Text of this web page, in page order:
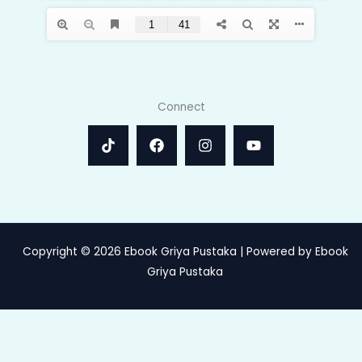
Connect
Copyright © 2026 Ebook Griya Pustaka | Powered by Ebook
Griya Pustaka